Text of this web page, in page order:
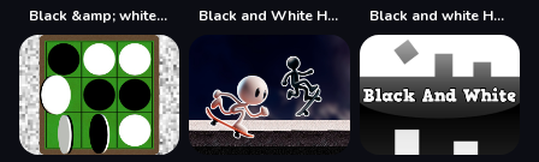
Black &amp; white ski challenge Black and White Halloween Black and white House Escape